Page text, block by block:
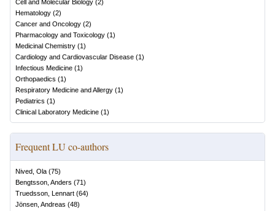
Cell and Molecular Biology (2)
Hematology (2)
Cancer and Oncology (2)
Pharmacology and Toxicology (1)
Medicinal Chemistry (1)
Cardiology and Cardiovascular Disease (1)
Infectious Medicine (1)
Orthopaedics (1)
Respiratory Medicine and Allergy (1)
Pediatrics (1)
Clinical Laboratory Medicine (1)
Frequent LU co-authors
Nived, Ola (75)
Bengtsson, Anders (71)
Truedsson, Lennart (64)
Jönsen, Andreas (48)